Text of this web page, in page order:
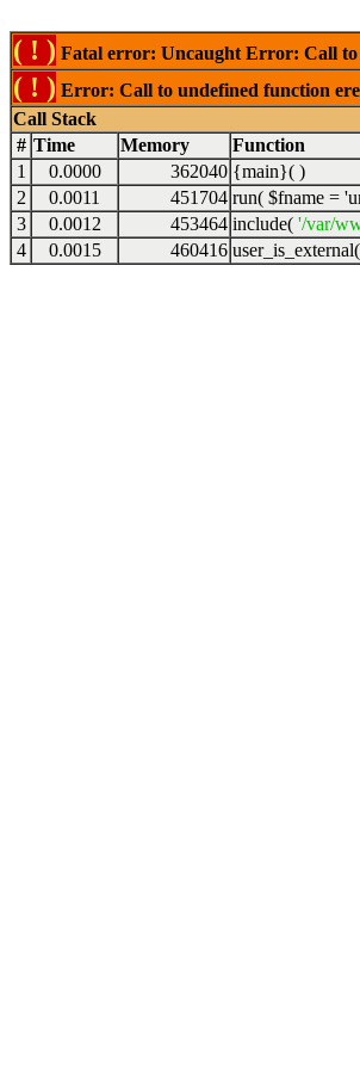
( ! ) Fatal error: Uncaught Error: Call to
( ! ) Error: Call to undefined function
Call Stack
# Time Memory Function
1
0.0000 362040 {main}( )
2
0.0011 451704 run( $fname =
3
0.0012 453464 include( '/var/
4
0.0015 460416